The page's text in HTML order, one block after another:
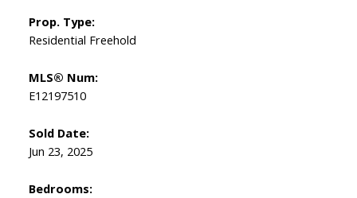
Prop. Type:
Residential Freehold
MLS® Num:
E12197510
Sold Date:
Jun 23, 2025
Bedrooms: